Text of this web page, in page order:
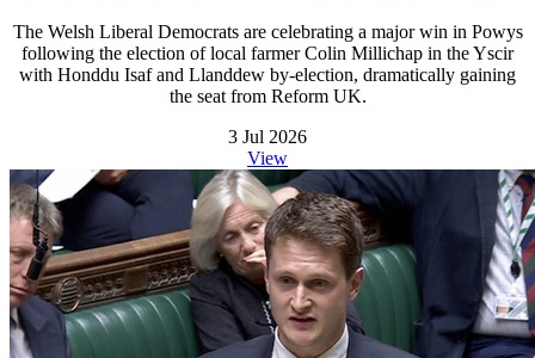
The Welsh Liberal Democrats are celebrating a major win in Powys
following the election of local farmer Colin Millichap in the Yscir
with Honddu Isaf and Llanddew by-election, dramatically gaining
the seat from Reform UK.
3 Jul 2026
View